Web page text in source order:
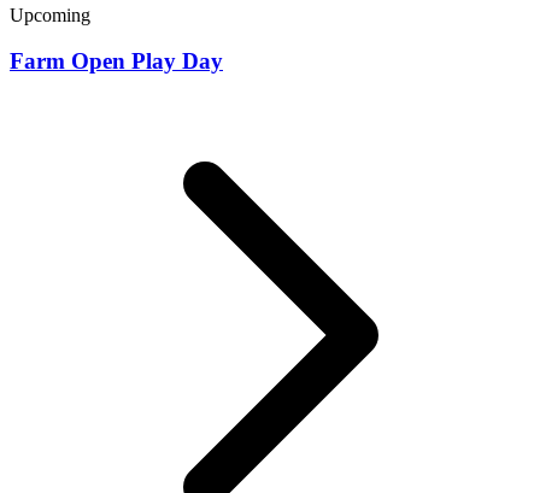
Upcoming
Farm Open Play Day